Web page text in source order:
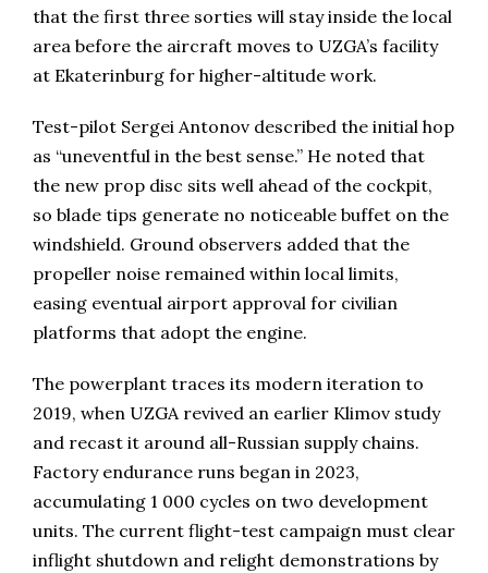
that the first three sorties will stay inside the local
area before the aircraft moves to UZGA’s facility
at Ekaterinburg for higher-altitude work.
Test-pilot Sergei Antonov described the initial hop
as “uneventful in the best sense.” He noted that
the new prop disc sits well ahead of the cockpit,
so blade tips generate no noticeable buffet on the
windshield. Ground observers added that the
propeller noise remained within local limits,
easing eventual airport approval for civilian
platforms that adopt the engine.
The powerplant traces its modern iteration to
2019, when UZGA revived an earlier Klimov study
and recast it around all-Russian supply chains.
Factory endurance runs began in 2023,
accumulating 1 000 cycles on two development
units. The current flight-test campaign must clear
inflight shutdown and relight demonstrations by